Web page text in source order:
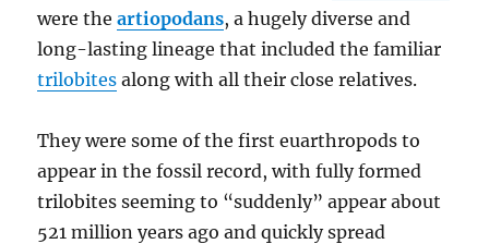
were theartiopodans, a hugely diverse and
long-lasting lineage that included the familiar
trilobites along with all their close relatives.
They were some of the first euarthropods to
appear in the fossil record, with fully formed
trilobites seeming to “suddenly” appear about
521 million years ago and quickly spread